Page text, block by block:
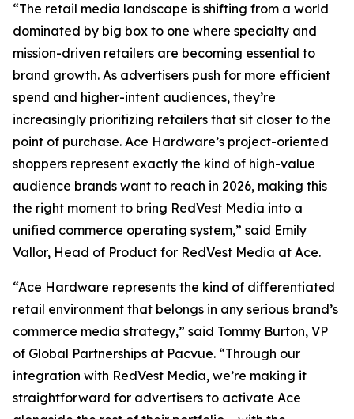
“The retail media landscape is shifting from a world
dominated by big box to one where specialty and
mission-driven retailers are becoming essential to
brand growth. As advertisers push for more efficient
spend and higher-intent audiences, they’re
increasingly prioritizing retailers that sit closer to the
point of purchase. Ace Hardware’s project-oriented
shoppers represent exactly the kind of high-value
audience brands want to reach in 2026, making this
the right moment to bring RedVest Media into a
unified commerce operating system,” said Emily
Vallor, Head of Product for RedVest Media at Ace.
“Ace Hardware represents the kind of differentiated
retail environment that belongs in any serious brand’s
commerce media strategy,” said Tommy Burton, VP
of Global Partnerships at Pacvue. “Through our
integration with RedVest Media, we’re making it
straightforward for advertisers to activate Ace